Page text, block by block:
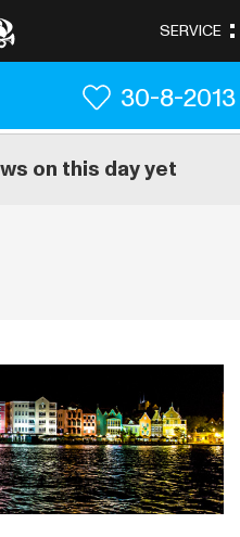
30-8-2013
on this day yet